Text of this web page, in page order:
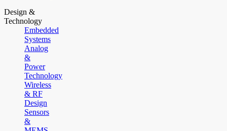
Design &
Technology
Embedded
Systems
Analog
&
Power
Technology
Wireless
& RF
Design
Sensors
&